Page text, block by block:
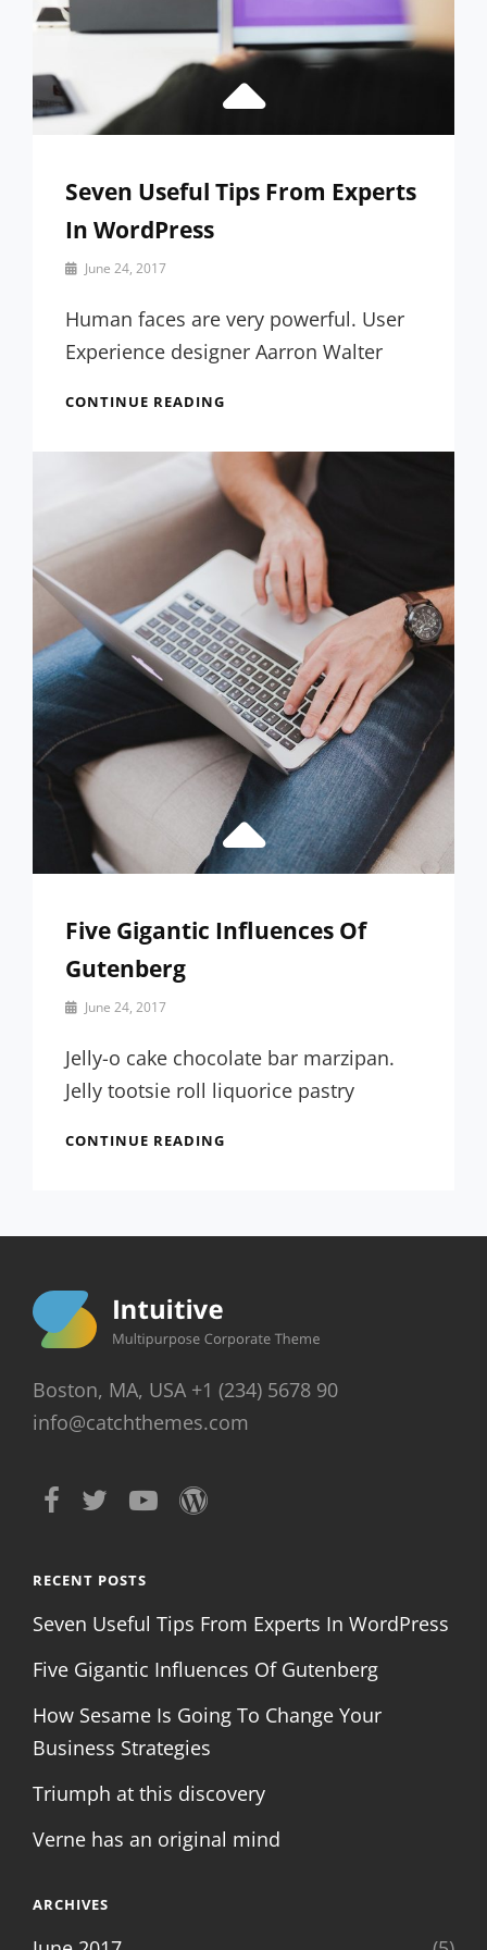
Seven Useful Tips From Experts
In WordPress
By
Shrestha
June 24, 2017
Human faces are very powerful. User
Experience designer Aarron Walter
CONTINUE READING
FROM
EXPERTS
IN
WORDPRESS
Five Gigantic Influences Of
Gutenberg
By
Shrestha
June 24, 2017
Jelly-o cake chocolate bar marzipan.
Jelly tootsie roll liquorice pastry
CONTINUE READING
Boston, MA, USA +1 (234) 5678 90
info@catchthemes.com
RECENT POSTS
Seven Useful Tips From Experts In WordPress
Five Gigantic Influences Of Gutenberg
How Sesame Is Going To Change Your
Business Strategies
Triumph at this discovery
Verne has an original mind
ARCHIVES